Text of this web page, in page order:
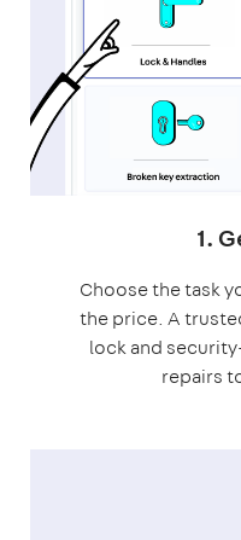
1.
Choose the task
the price. A
lock and
repairs